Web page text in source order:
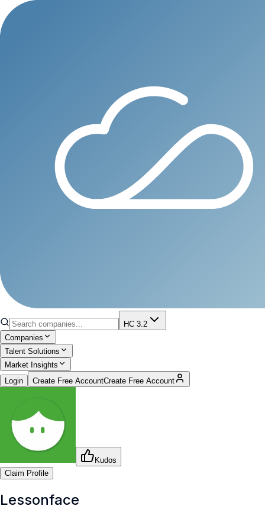
HC 3.2
Companies
Talent Solutions
Market Insights
Login
Create Free AccountCreate Free Account
Kudos
Claim Profile
Lessonface